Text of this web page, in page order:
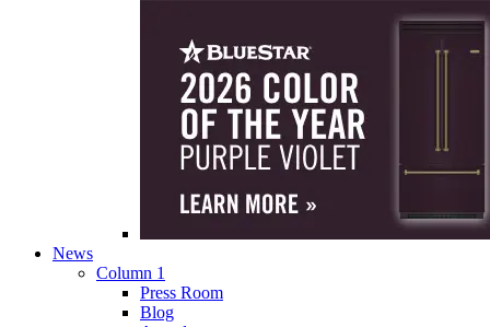
News
Column 1
Press Room
Blog